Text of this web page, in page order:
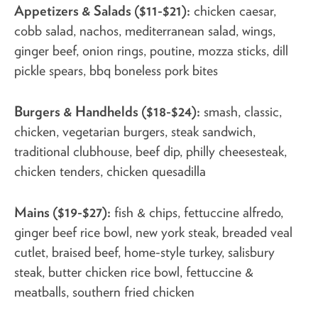
Appetizers & Salads ($11-$21): chicken caesar,
cobb salad, nachos, mediterranean salad, wings,
ginger beef, onion rings, poutine, mozza sticks, dill
pickle spears, bbq boneless pork bites
Burgers & Handhelds ($18-$24): smash, classic,
chicken, vegetarian burgers, steak sandwich,
traditional clubhouse, beef dip, philly cheesesteak,
chicken tenders, chicken quesadilla
Mains ($19-$27): fish & chips, fettuccine alfredo,
ginger beef rice bowl, new york steak, breaded veal
cutlet, braised beef, home-style turkey, salisbury
steak, butter chicken rice bowl, fettuccine &
meatballs, southern fried chicken